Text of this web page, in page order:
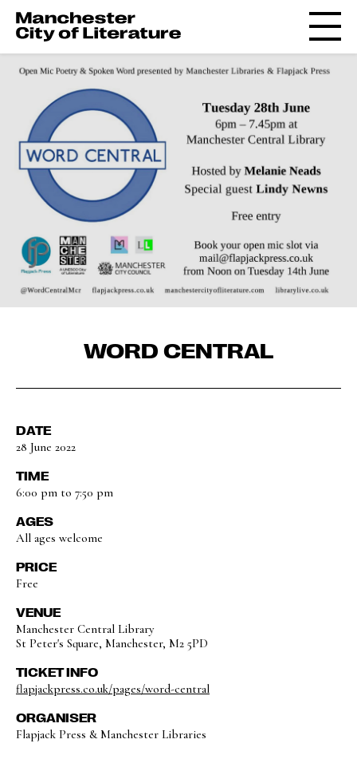
WORD CENTRAL
DATE
28 June 2022
TIME
6:00 pm to 7:50 pm
AGES
All ages welcome
PRICE
Free
VENUE
Manchester Central Library
St Peter's Square, Manchester, M2 5PD
TICKET INFO
flapjackpress.co.uk/pages/word-central
ORGANISER
Flapjack Press & Manchester Libraries